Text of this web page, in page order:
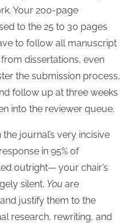
Your 200-page
to the 25 to 30 pages
to follow all manuscript
dissertations, even
the submission process,
follow up at three weeks
into the reviewer queue.
journal’s very incisive
in 95% of
outright— your chair’s
silent. You are
justify them to the
research, rewriting, and